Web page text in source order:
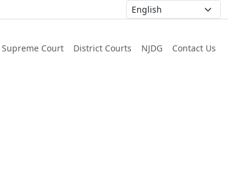
Supreme Court District Courts NJDG Contact Us